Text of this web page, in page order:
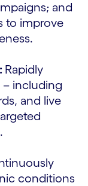
and
to improve
Rapidly
– including
and live
conditions